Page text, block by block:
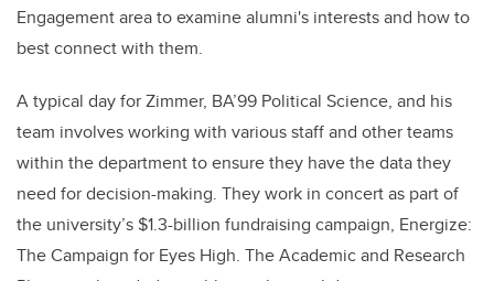
Engagement area to examine alumni's interests and how to
best connect with them.
A typical day for Zimmer, BA’99 Political Science, and his
team involves working with various staff and other teams
within the department to ensure they have the data they
need for decision-making. They work in concert as part of
the university’s $1.3-billion fundraising campaign, Energize:
The Campaign for Eyes High. The Academic and Research